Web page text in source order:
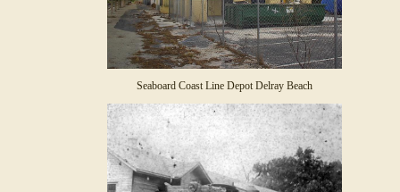
Seaboard Coast Line Depot Delray Beach